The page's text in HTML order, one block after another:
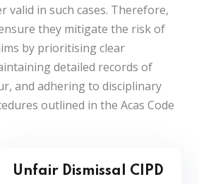
valid in such cases. Therefore,
they mitigate the risk of
by prioritising clear
detailed records of
and adhering to disciplinary
outlined in the Acas Code
Unfair Dismissal CIPD